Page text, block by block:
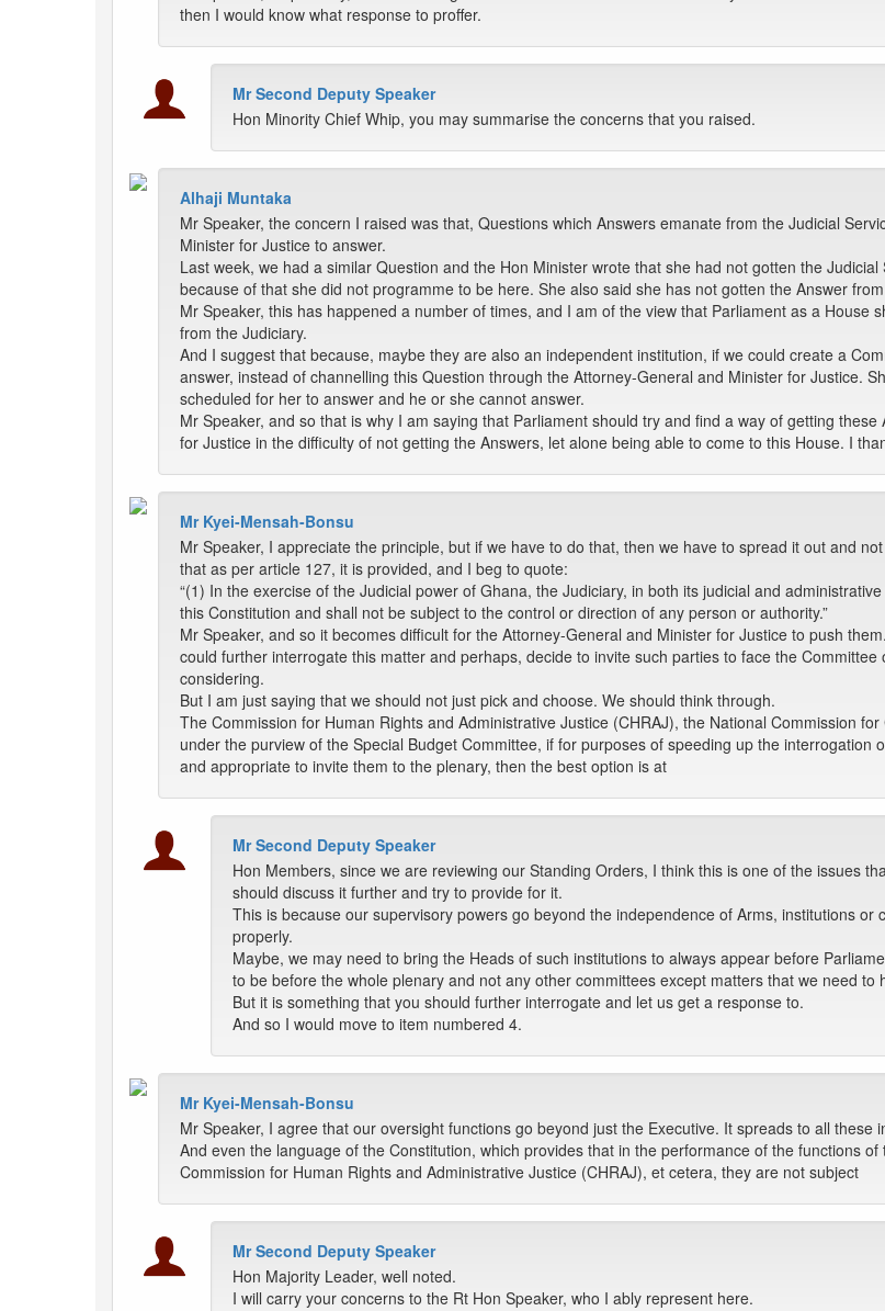
then I would know what response to proffer.
Mr Second Deputy Speaker
Hon Minority Chief Whip, you may summarise the concerns that you raised.
Alhaji Muntaka
Mr Speaker, the concern I raised was that, Questions which Answers emanate from the Judicial
Minister for Justice to answer.
Last week, we had a similar Question and the Hon Minister wrote that she had not gotten the
because of that she did not programme to be here. She also said she has not gotten the Answer
Mr Speaker, this has happened a number of times, and I am of the view that Parliament as a House
from the Judiciary.
And I suggest that because, maybe they are also an independent institution, if we could create a
answer, instead of channelling this Question through the Attorney-General and Minister for Justice.
scheduled for her to answer and he or she cannot answer.
Mr Speaker, and so that is why I am saying that Parliament should try and find a way of getting
for Justice in the difficulty of not getting the Answers, let alone being able to come to this House. I
Mr Kyei-Mensah-Bonsu
Mr Speaker, I appreciate the principle, but if we have to do that, then we have to spread it out and
that as per article 127, it is provided, and I beg to quote:
“(1) In the exercise of the Judicial power of Ghana, the Judiciary, in both its judicial and
this Constitution and shall not be subject to the control or direction of any person or authority.”
Mr Speaker, and so it becomes difficult for the Attorney-General and Minister for Justice to push
could further interrogate this matter and perhaps, decide to invite such parties to face the
considering.
But I am just saying that we should not just pick and choose. We should think through.
The Commission for Human Rights and Administrative Justice (CHRAJ), the National Commission
under the purview of the Special Budget Committee, if for purposes of speeding up the
and appropriate to invite them to the plenary, then the best option is at
Mr Second Deputy Speaker
Hon Members, since we are reviewing our Standing Orders, I think this is one of the issues
should discuss it further and try to provide for it.
This is because our supervisory powers go beyond the independence of Arms, institutions
properly.
Maybe, we may need to bring the Heads of such institutions to always appear before
to be before the whole plenary and not any other committees except matters that we need to
But it is something that you should further interrogate and let us get a response to.
And so I would move to item numbered 4.
Mr Kyei-Mensah-Bonsu
Mr Speaker, I agree that our oversight functions go beyond just the Executive. It spreads to all these
And even the language of the Constitution, which provides that in the performance of the functions
Commission for Human Rights and Administrative Justice (CHRAJ), et cetera, they are not subject
Mr Second Deputy Speaker
Hon Majority Leader, well noted.
I will carry your concerns to the Rt Hon Speaker, who I ably represent here.